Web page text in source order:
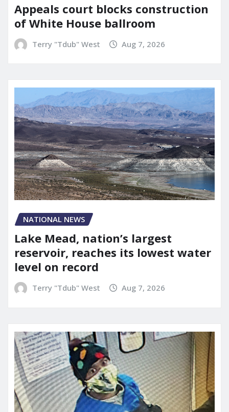
Appeals court blocks construction
of White House ballroom
Terry "Tdub" West Aug 7, 2026
NATIONAL NEWS
Lake Mead, nation’s largest
reservoir, reaches its lowest water
level on record
Terry "Tdub" West Aug 7, 2026